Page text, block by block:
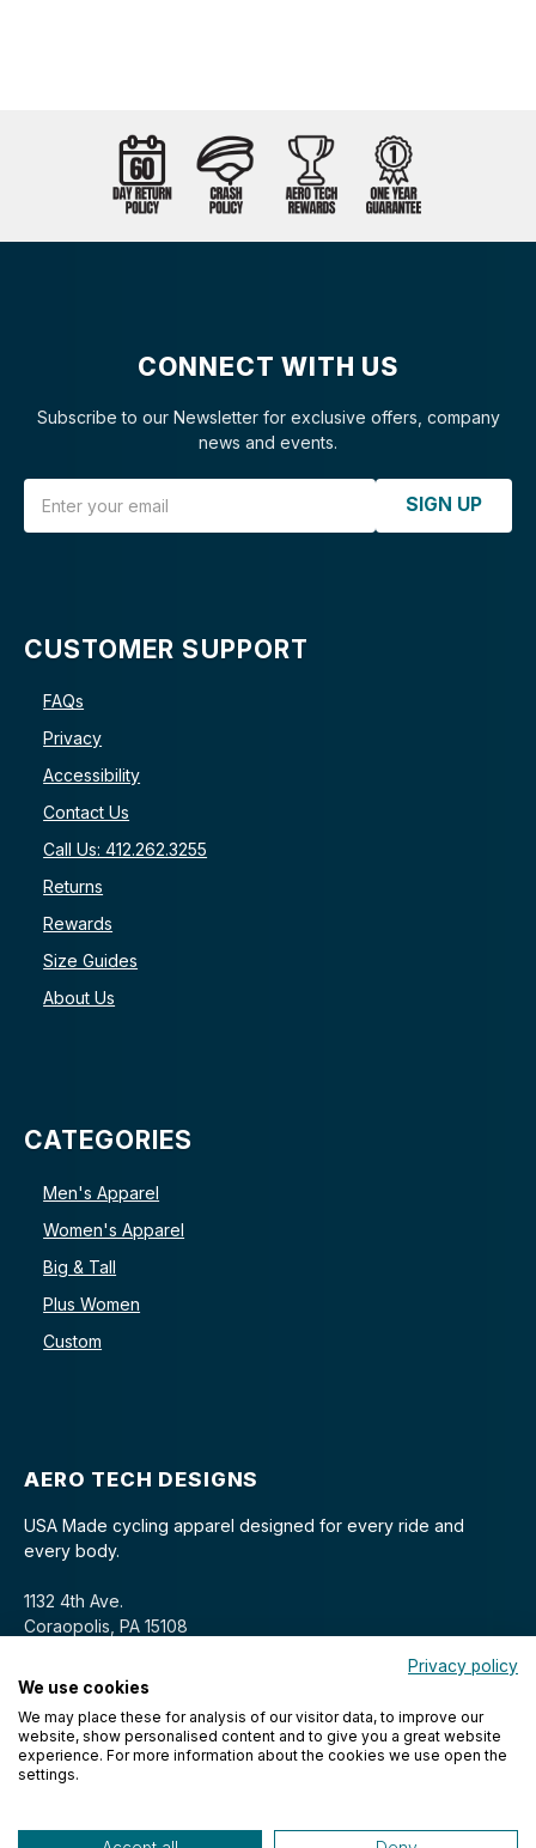
CONNECT WITH US
Subscribe to our Newsletter for exclusive offers, company
news and events.
SIGN UP
CUSTOMER SUPPORT
FAQs
Privacy
Accessibility
Contact Us
Call Us: 412.262.3255
Returns
Rewards
Size Guides
About Us
CATEGORIES
Men's Apparel
Women's Apparel
Big & Tall
Plus Women
Custom
AERO TECH DESIGNS
USA Made cycling apparel designed for every ride and
every body.
1132 4th Ave.
Coraopolis, PA 15108
© 2026 Aero Tech Designs Cyclewear. All rights reserved.
Privacy policy
We use cookies
We may place these for analysis of our visitor data, to improve our
website, show personalised content and to give you a great website
experience. For more information about the cookies we use open the
settings.